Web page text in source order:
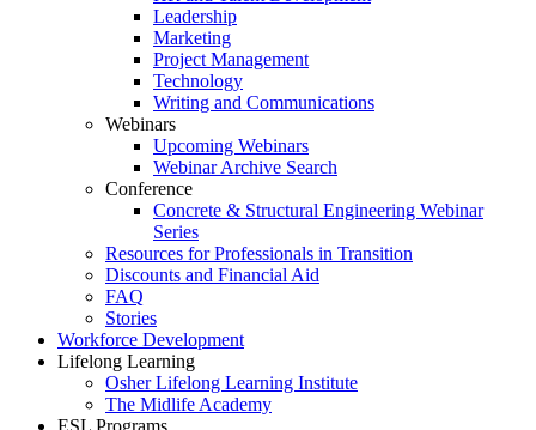
Leadership
Marketing
Project Management
Technology
Writing and Communications
Webinars
Upcoming Webinars
Webinar Archive Search
Conference
Concrete & Structural Engineering Webinar
Series
Resources for Professionals in Transition
Discounts and Financial Aid
FAQ
Stories
Workforce Development
Lifelong Learning
Osher Lifelong Learning Institute
The Midlife Academy
ESL Programs